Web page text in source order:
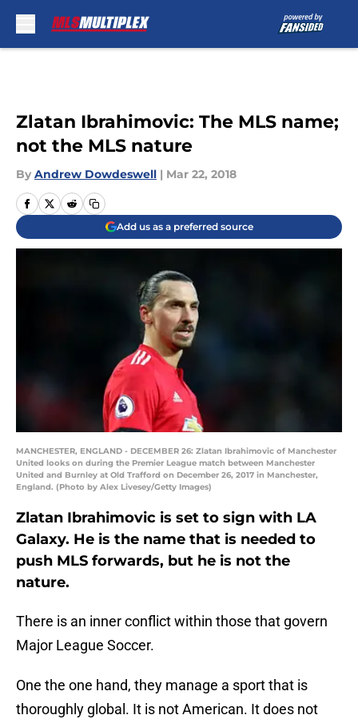
Zlatan Ibrahimovic: The MLS name;
not the MLS nature
By Andrew Dowdeswell | Mar 22, 2018
Add us as a preferred source
MANCHESTER, ENGLAND - DECEMBER 26: Zlatan Ibrahimovic of Manchester
United looks on during the Premier League match between Manchester
United and Burnley at Old Trafford on December 26, 2017 in Manchester,
England. (Photo by Alex Livesey/Getty Images)
Zlatan Ibrahimovic is set to sign with LA
Galaxy. He is the name that is needed to
push MLS forwards, but he is not the
nature.
There is an inner conflict within those that govern
Major League Soccer.
One the one hand, they manage a sport that is
thoroughly global. It is not American. It does not